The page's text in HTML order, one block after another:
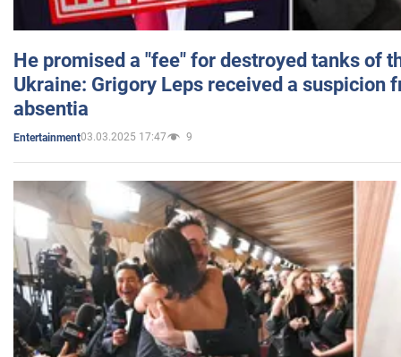
He promised a "fee" for destroyed tanks of
Ukraine: Grigory Leps received a suspicion
absentia
Entertainment03.03.2025 17:47 9